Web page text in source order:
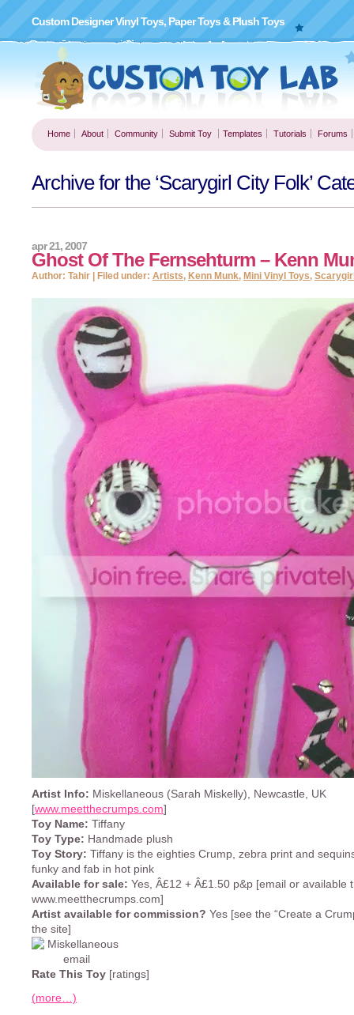
Custom Designer Vinyl Toys, Paper Toys & Plush Toys
Home About Community Submit Toy Templates Tutorials Forums
Archive for the ‘Scarygirl City Folk’
Ghost Of The Fernsehturm – Kenn
apr 21, 2007
Author: Tahir | Filed under: Artists, Kenn Munk, Mini Vinyl Toys,
Artist Info: Miskellaneous (Sarah Miskelly), Newcastle, UK
[www.meetthecrumps.com]
Toy Name: Tiffany
Toy Type: Handmade plush
Toy Story: Tiffany is the eighties Crump, zebra print and
funky and fab in hot pink
Available for sale: Yes, Â£12 + Â£1.50 p&p [email or available
www.meetthecrumps.com]
Artist available for commission? Yes [see the “Create a
the site]
Rate This Toy [ratings]
(more…)